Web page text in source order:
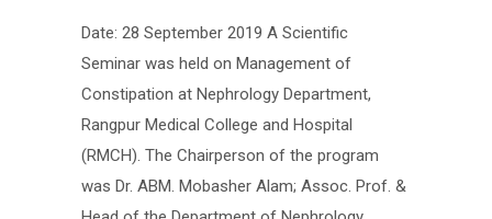
Date: 28 September 2019 A Scientific
Seminar was held on Management of
Constipation at Nephrology Department,
Rangpur Medical College and Hospital
(RMCH). The Chairperson of the program
was Dr. ABM. Mobasher Alam; Assoc. Prof. &